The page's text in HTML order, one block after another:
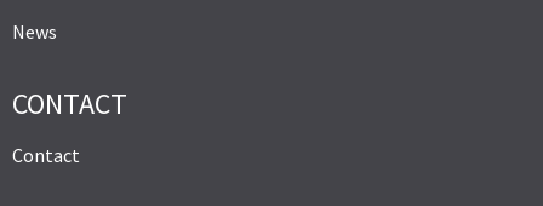
News
CONTACT
Contact